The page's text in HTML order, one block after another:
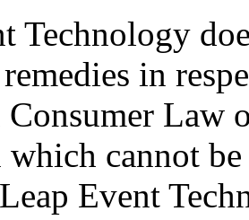
Technology
in
Law
cannot
Event